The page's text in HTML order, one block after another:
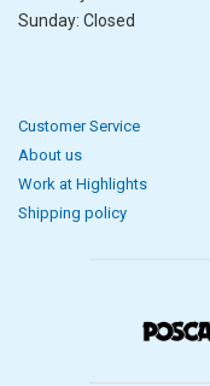
Sunday: Closed
Customer Service
About us
Work at Highlights
Shipping policy